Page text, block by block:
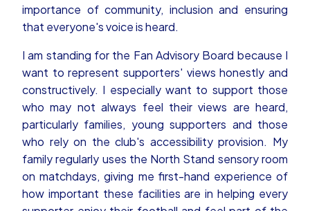
importance of community, inclusion and ensuring
that everyone's voice is heard.
I am standing for the Fan Advisory Board because I
want to represent supporters' views honestly and
constructively. I especially want to support those
who may not always feel their views are heard,
particularly families, young supporters and those
who rely on the club's accessibility provision. My
family regularly uses the North Stand sensory room
on matchdays, giving me first-hand experience of
how important these facilities are in helping every